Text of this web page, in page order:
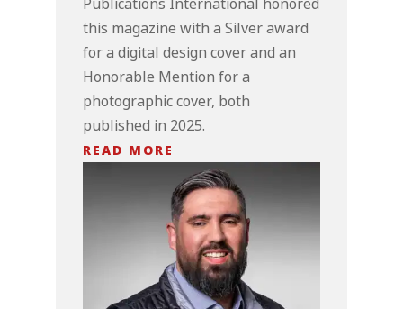
this magazine with a Silver award
for a digital design cover and an
Honorable Mention for a
photographic cover, both
published in 2025.
READ MORE